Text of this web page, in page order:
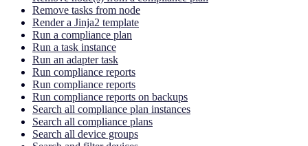
Remove tasks from node
Render a Jinja2 template
Run a compliance plan
Run a task instance
Run an adapter task
Run compliance reports
Run compliance reports
Run compliance reports on backups
Search all compliance plan instances
Search all compliance plans
Search all device groups